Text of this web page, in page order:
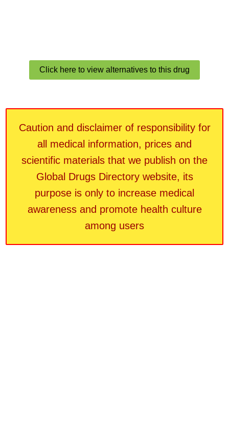
Click here to view alternatives to this drug
Caution and disclaimer of responsibility for
all medical information, prices and
scientific materials that we publish on the
Global Drugs Directory website, its
purpose is only to increase medical
awareness and promote health culture
among users